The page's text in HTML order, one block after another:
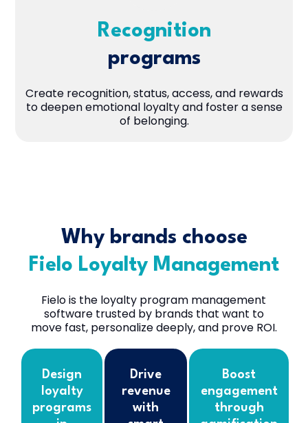
Recognition
programs
Create recognition, status, access, and rewards
to deepen emotional loyalty and foster a sense
of belonging.
Why brands choose
Fielo Loyalty Management
Fielo is the loyalty program management
software trusted by brands that want to
move fast, personalize deeply, and prove ROI.
Drive
revenue
with
Boost
engagement
through
Design
loyalty
programs